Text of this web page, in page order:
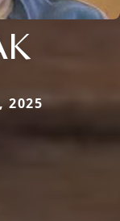
2025